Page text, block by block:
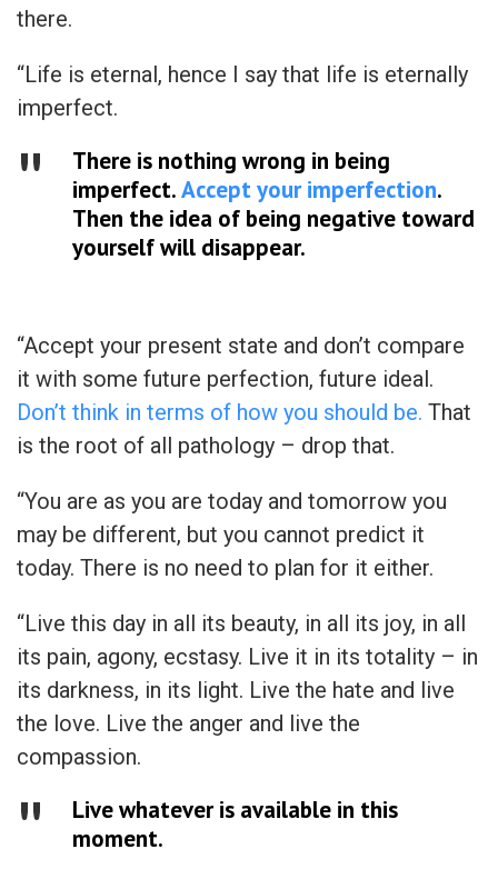
there.
“Life is eternal, hence I say that life is eternally
imperfect.
There is nothing wrong in being
imperfect.Accept your imperfection.
Then the idea of being negative toward
yourself will disappear.
“Accept your present state and don’t compare
it with some future perfection, future ideal.
Don’t think in terms of how you should be. That
is the root of all pathology – drop that.
“You are as you are today and tomorrow you
may be different, but you cannot predict it
today. There is no need to plan for it either.
“Live this day in all its beauty, in all its joy, in all
its pain, agony, ecstasy. Live it in its totality – in
its darkness, in its light. Live the hate and live
the love. Live the anger and live the
compassion.
Live whatever is available in this
moment.